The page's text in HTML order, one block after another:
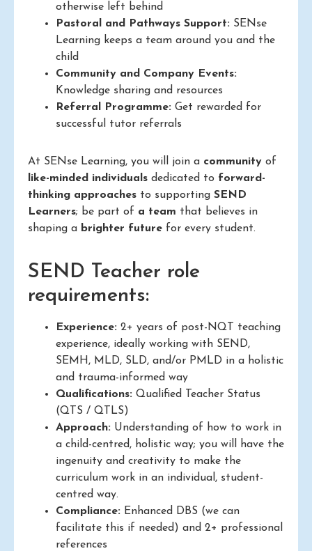
otherwise left behind
Pastoral and Pathways Support: SENse
Learning keeps a team around you and the
child
Community and Company Events:
Knowledge sharing and resources
Referral Programme: Get rewarded for
successful tutor referrals
At SENse Learning, you will join a community of
like-minded individuals dedicated to forward-
thinking approaches to supporting SEND
Learners; be part of a team that believes in
shaping a brighter future for every student.
SEND Teacher role
requirements:
Experience: 2+ years of post-NQT teaching
experience, ideally working with SEND,
SEMH, MLD, SLD, and/or PMLD in a holistic
and trauma-informed way
Qualifications: Qualified Teacher Status
(QTS / QTLS)
Approach: Understanding of how to work in
a child-centred, holistic way; you will have the
ingenuity and creativity to make the
curriculum work in an individual, student-
centred way.
Compliance: Enhanced DBS (we can
facilitate this if needed) and 2+ professional
references